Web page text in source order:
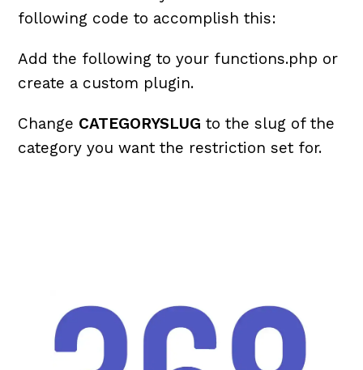
following code to accomplish this:
Add the following to your functions.php or
create a custom plugin.
Change CATEGORYSLUG to the slug of the
category you want the restriction set for.